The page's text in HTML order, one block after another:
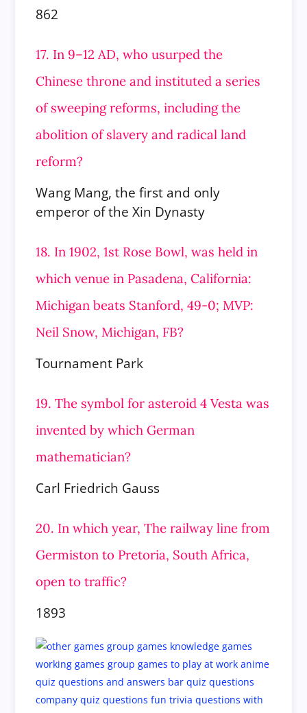
862
17. In 9–12 AD, who usurped the
Chinese throne and instituted a series
of sweeping reforms, including the
abolition of slavery and radical land
reform?
Wang Mang, the first and only
emperor of the Xin Dynasty
18. In 1902, 1st Rose Bowl, was held in
which venue in Pasadena, California:
Michigan beats Stanford, 49-0; MVP:
Neil Snow, Michigan, FB?
Tournament Park
19. The symbol for asteroid 4 Vesta was
invented by which German
mathematician?
Carl Friedrich Gauss
20. In which year, The railway line from
Germiston to Pretoria, South Africa,
open to traffic?
1893